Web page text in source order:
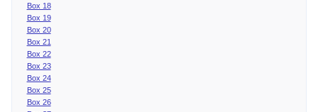
Box 18
Box 19
Box 20
Box 21
Box 22
Box 23
Box 24
Box 25
Box 26